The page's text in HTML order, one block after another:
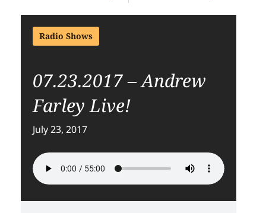
Radio Shows
07.23.2017 – Andrew
Farley Live!
July 23, 2017